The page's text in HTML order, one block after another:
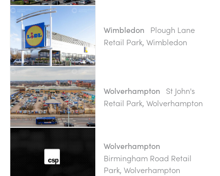
Wimbledon
Plough Lane
Retail Park, Wimbledon
Wolverhampton
St John's
Retail Park, Wolverhampton
Wolverhampton
Birmingham Road Retail
Park, Wolverhampton